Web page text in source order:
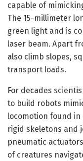
capable of
The 15-millimeter
green light and is
laser beam. Apart
also climb slopes,
transport loads.
For decades
to build robots
locomotion found in
rigid skeletons and
pneumatic
of creatures